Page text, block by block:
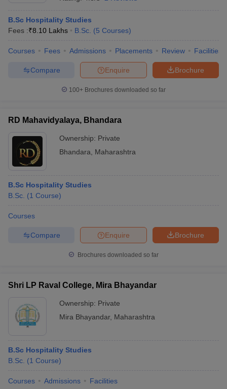
B.Sc Hospitality Studies
Fees :₹8.10 Lakhs B.Sc. (5 Courses)
Courses Fees Admissions Placements Review Facilities
Brochure
Enquire
Compare
100+ Brochures downloaded so far
RD Mahavidyalaya, Bhandara
Ownership: Private
Bhandara
Maharashtra
B.Sc Hospitality Studies
B.Sc. (1 Course)
Courses
Brochure
Enquire
Compare
Brochures downloaded so far
Shri LP Raval College, Mira Bhayandar
Ownership: Private
Mira Bhayandar, Maharashtra
B.Sc Hospitality Studies
B.Sc. (1 Course)
Courses Admissions Facilities